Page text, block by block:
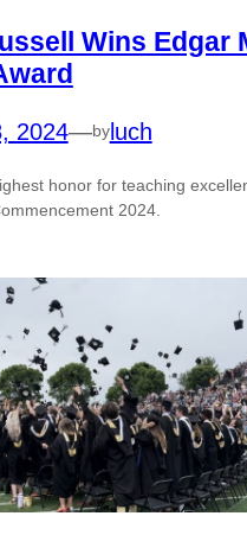
Wins Edgar
2024—byluch
honor for teaching
2024.